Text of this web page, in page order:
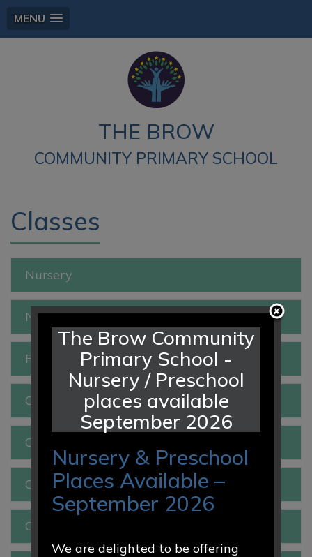
MENU
THE BROW
COMMUNITY PRIMARY SCHOOL
Classes
Nursery
New to Reception 2026
Reception
Class 1
Class 2
Class 3
Class 4
The Brow Community
Primary School -
Nursery / Preschool
places available
September 2026
Nursery & Preschool
Places Available –
September 2026
We are delighted to be offering